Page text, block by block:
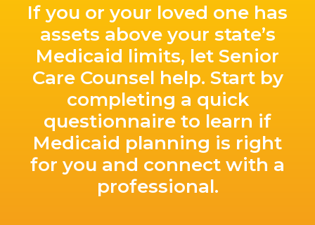
If you or your loved one has
assets above your state’s
Medicaid limits, let Senior
Care Counsel help. Start by
completing a quick
questionnaire to learn if
Medicaid planning is right
for you and connect with a
professional.